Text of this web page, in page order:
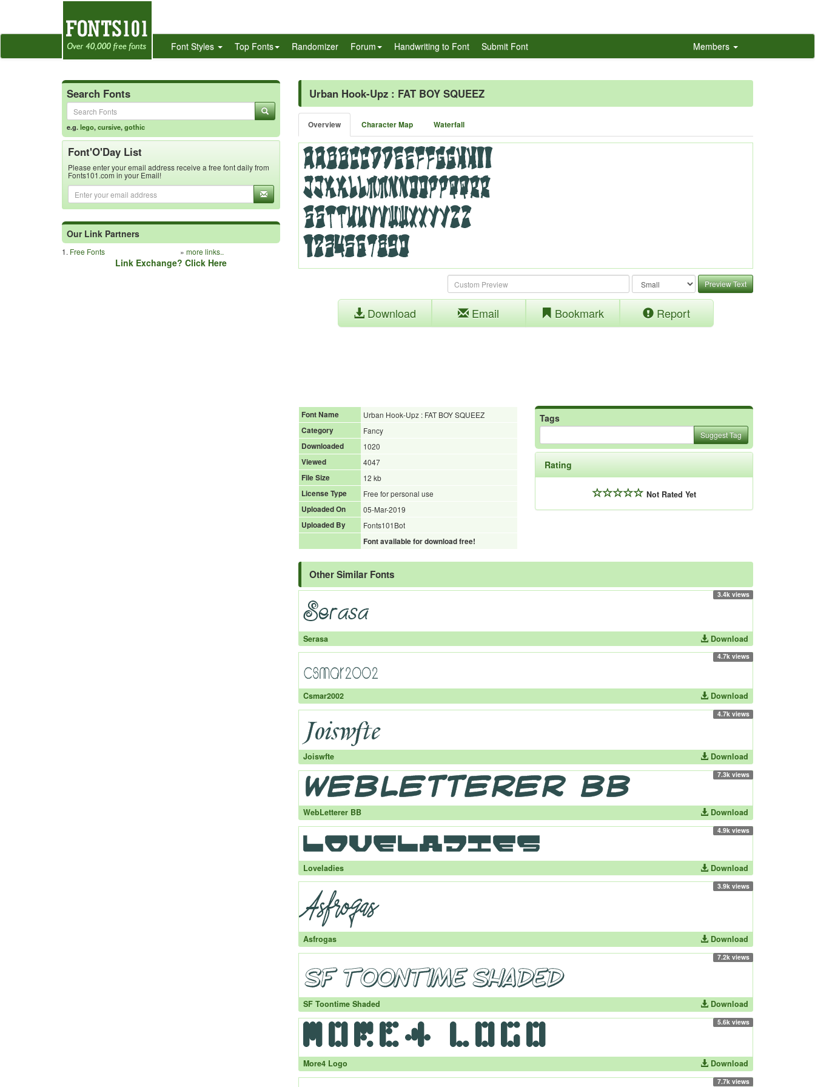
Font Styles Top Fonts Randomizer Forum Handwriting to Font Submit Font Members
Search Fonts
e.g.lego,cursive,gothic
Font'O'Day List
Please enter your email address receive a free font daily from
Fonts101.com in your Email!
Our Link Partners
1. Free Fonts » more links..
Link Exchange? Click Here
Urban Hook-Upz : FAT BOY SQUEEZ
Overview Character Map Waterfall
Preview Text
Download Email Bookmark Report
Font Name
Urban Hook-Upz : FAT BOY SQUEEZ
Category
Fancy
Downloaded
1020
Viewed
4047
File Size
12 kb
License Type
Free for personal use
Uploaded On
05-Mar-2019
Uploaded By
Fonts101Bot
Font available for download free!
Tags
Suggest Tag
Rating
Not Rated Yet
Other Similar Fonts
3.4k views
Serasa Download
4.7k views
Csmar2002 Download
4.7k views
Joiswfte Download
7.3k views
WebLetterer BB Download
4.9k views
Loveladies Download
3.9k views
Asfrogas Download
7.2k views
SF Toontime Shaded Download
5.6k views
More4 Logo Download
7.7k views